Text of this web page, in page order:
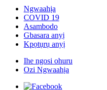
Ngwaahịa
COVID 19
Asambodo
Gbasara anyị
Kpọtụrụ anyị
Ihe ngosi ohuru
Ozi Ngwaahịa